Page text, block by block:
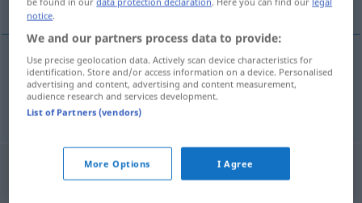
παθαίνω davontragenSchaden
notice.
We and our partners process data to provide:
Use precise geolocation data. Actively scan device characteristics for
identification. Store and/or access information on a device. Personalised
advertising and content, advertising and content measurement,
audience research and services development.
List of Partners (vendors)
More Options I Agree